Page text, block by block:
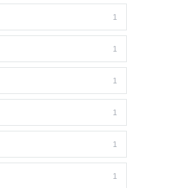
1
1
1
1
1
1